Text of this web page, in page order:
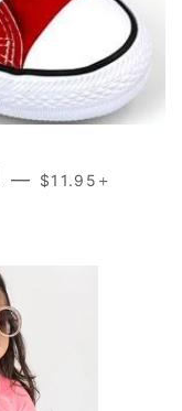
— REGULAR PRICE
$11.95